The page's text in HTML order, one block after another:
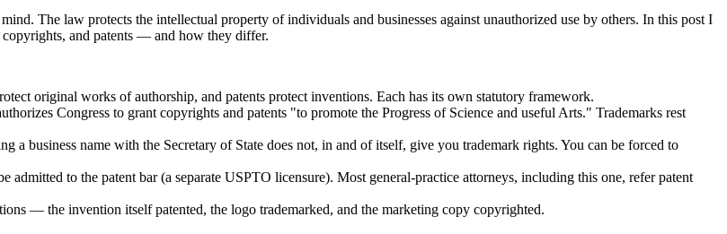
The law protects the intellectual property of individuals and businesses against unauthorized use by others. In this post I
and patents — and how they differ.
original works of authorship, and patents protect inventions. Each has its own statutory framework.
Congress to grant copyrights and patents "to promote the Progress of Science and useful Arts." Trademarks rest
a business name with the Secretary of State does not, in and of itself, give you trademark rights. You can be forced to
admitted to the patent bar (a separate USPTO licensure). Most general-practice attorneys, including this one, refer patent
— the invention itself patented, the logo trademarked, and the marketing copy copyrighted.